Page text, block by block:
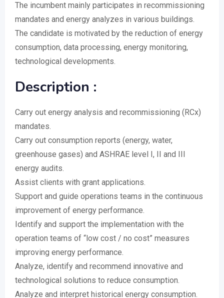
The incumbent mainly participates in recommissioning
mandates and energy analyzes in various buildings.
The candidate is motivated by the reduction of energy
consumption, data processing, energy monitoring,
technological developments.
Description :
Carry out energy analysis and recommissioning (RCx)
mandates.
Carry out consumption reports (energy, water,
greenhouse gases) and ASHRAE level I, II and III
energy audits.
Assist clients with grant applications.
Support and guide operations teams in the continuous
improvement of energy performance.
Identify and support the implementation with the
operation teams of “low cost / no cost” measures
improving energy performance.
Analyze, identify and recommend innovative and
technological solutions to reduce consumption.
Analyze and interpret historical energy consumption.